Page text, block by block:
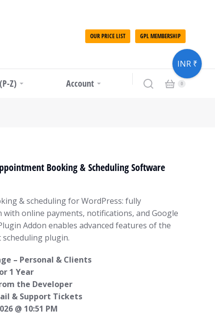
OUR PRICE LIST GPL MEMBERSHIP
Z) Account
Booking & Scheduling Software
& scheduling for WordPress: fully
online payments, notifications, and Google
Addon enables advanced features of the
plugin.
– Personal & Clients
1 Year
the Developer
& Support Tickets
@ 10:51 PM
INR ₹